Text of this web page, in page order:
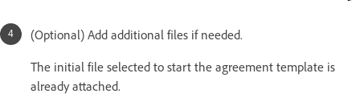
(Optional) Add additional files if needed.
The initial file selected to start the agreement template is
already attached.